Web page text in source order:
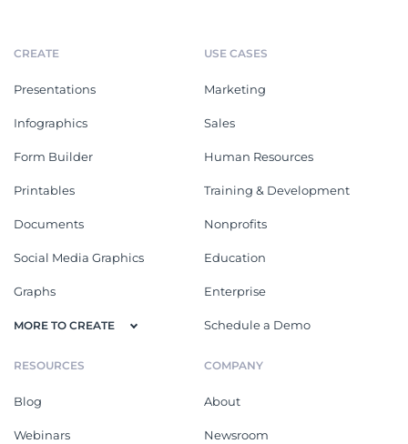
CREATE
Presentations
Infographics
Form Builder
Printables
Documents
Social Media Graphics
Graphs
MORE TO CREATE
USE CASES
Marketing
Sales
Human Resources
Training & Development
Nonprofits
Education
Enterprise
Schedule a Demo
RESOURCES
Blog
Webinars
COMPANY
About
Newsroom